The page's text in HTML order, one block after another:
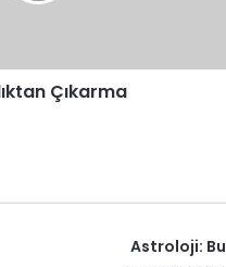
Çıkarma
Astroloji: